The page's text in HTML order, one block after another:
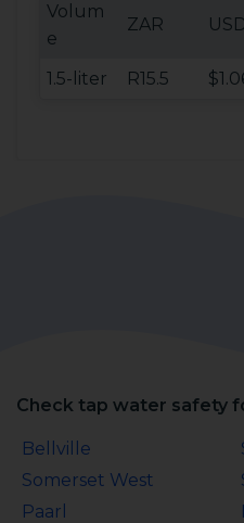
Volum
e
ZAR
1.5-liter R15.5
Check tap water safety
Bellville
Somerset West
Paarl